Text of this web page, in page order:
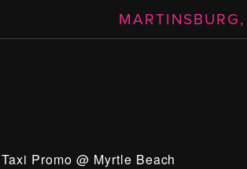
Taxi Promo @ Myrtle Beach